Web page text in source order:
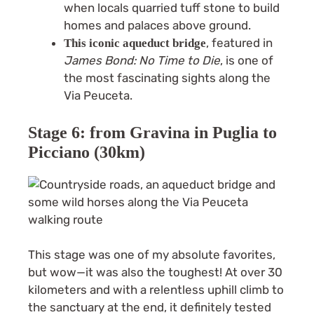
when locals quarried tuff stone to build
homes and palaces above ground.
This iconic aqueduct bridge, featured in
James Bond: No Time to Die, is one of
the most fascinating sights along the
Via Peuceta.
Stage 6: from Gravina in Puglia to
Picciano (30km)
This stage was one of my absolute favorites,
but wow—it was also the toughest! At over 30
kilometers and with a relentless uphill climb to
the sanctuary at the end, it definitely tested